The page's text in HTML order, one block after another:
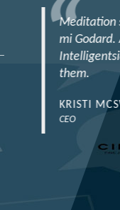
Meditation
mi Godard.
Intelligentsia
them.
KRISTI